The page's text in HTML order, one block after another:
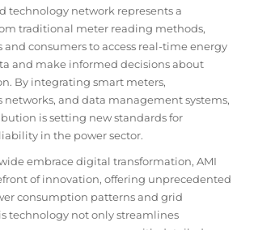
technology network represents a
traditional meter reading methods,
consumers to access real-time energy
and make informed decisions about
By integrating smart meters,
and data management systems,
is setting new standards for
in the power sector.
embrace digital transformation, AMI
of innovation, offering unprecedented
consumption patterns and grid
technology not only streamlines